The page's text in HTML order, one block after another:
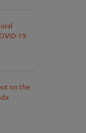
19
on the